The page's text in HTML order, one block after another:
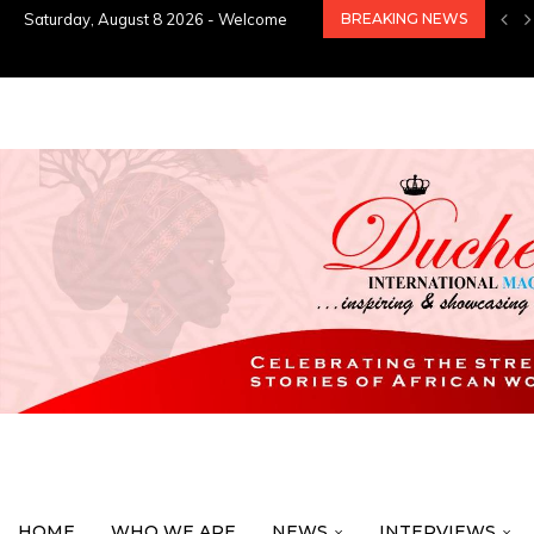
Saturday, August 8 2026 - Welcome BREAKING NEWS